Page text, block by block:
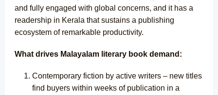
and fully engaged with global concerns, and it has a
readership in Kerala that sustains a publishing
ecosystem of remarkable productivity.
What drives Malayalam literary book demand:
Contemporary fiction by active writers – new titles
find buyers within weeks of publication in a